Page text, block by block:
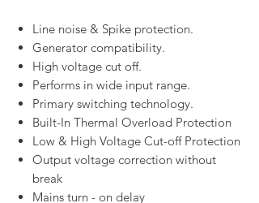
Line noise & Spike protection.
Generator compatibility.
High voltage cut off.
Performs in wide input range.
Primary switching technology.
Built-In Thermal Overload Protection
Low & High Voltage Cut-off Protection
Output voltage correction without
break
Mains turn - on delay